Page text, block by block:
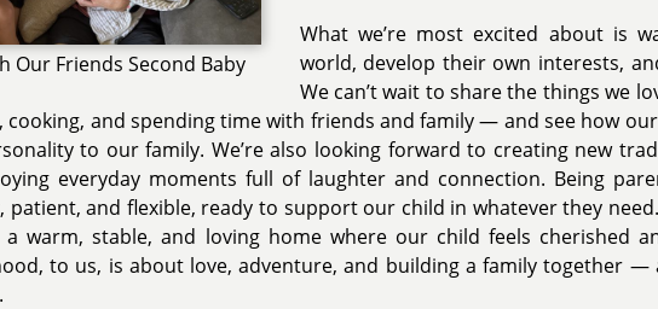
Our Friends Second Baby
What we’re most excited about is
world, develop their own interests,
We can’t wait to share the things we
cooking, and spending time with friends and family — and see how
to our family. We’re also looking forward to creating new
everyday moments full of laughter and connection. Being
patient, and flexible, ready to support our child in whatever they
a warm, stable, and loving home where our child feels cherished
to us, is about love, adventure, and building a family together —